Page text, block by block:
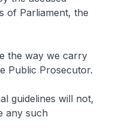
of Parliament, the
the way we carry
Public Prosecutor.
guidelines will not,
any such